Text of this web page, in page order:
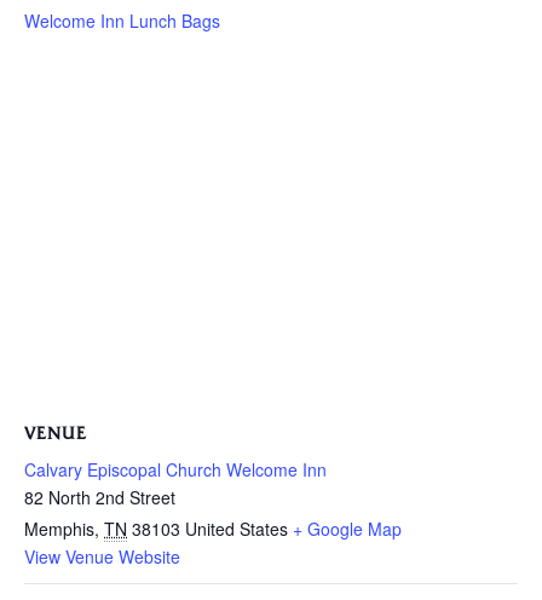
Welcome Inn Lunch Bags
VENUE
Calvary Episcopal Church Welcome Inn
82 North 2nd Street
Memphis, TN 38103 United States + Google Map
View Venue Website